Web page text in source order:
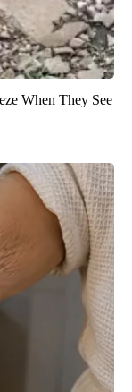
When They See